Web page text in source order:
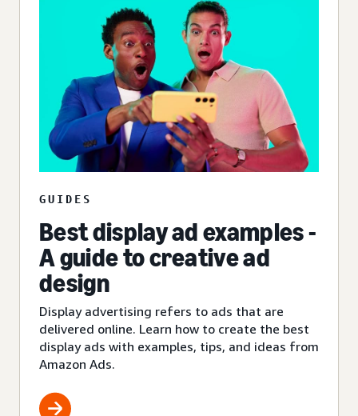
GUIDES
Best display ad examples -
A guide to creative ad
design
Display advertising refers to ads that are
delivered online. Learn how to create the best
display ads with examples, tips, and ideas from
Amazon Ads.